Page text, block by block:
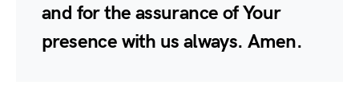
and for the assurance of Your
presence with us always. Amen.